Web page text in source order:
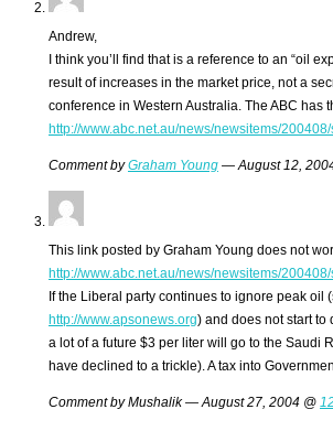
Andrew,
I think you’ll find that is a reference to an “oil
result of increases in the market price, not a
conference in Western Australia. The ABC has
http://www.abc.net.au/news/newsitems/
Comment byGraham Young — August 12,
This link posted by Graham Young does not
http://www.abc.net.au/news/newsitems/
If the Liberal party continues to ignore peak oil
http://www.apsonews.org) and does not start to
a lot of a future $3 per liter will go to the Saudi
have declined to a trickle). A tax into
Comment by Mushalik — August 27, 2004 @